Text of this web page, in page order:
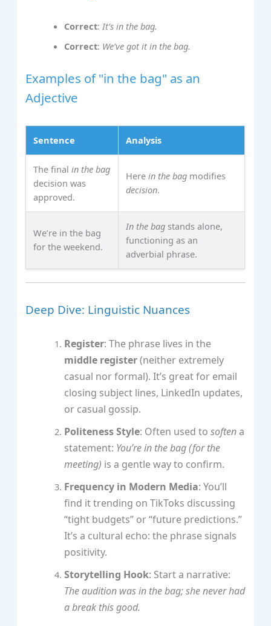
Correct:It’s in the bag.
Correct: We’ve got it in the bag.
Examples of "in the bag" as an
Adjective
Sentence Analysis
The finalin the bag
decision was
approved.
Herein the bag modifies
decision.
We’re in the bag
for the weekend.
In the bag stands alone,
functioning as an
adverbial phrase.
Deep Dive: Linguistic Nuances
Register: The phrase lives in the
middle register(neither extremely
casual nor formal). It’s great for email
closing subject lines, LinkedIn updates,
or casual gossip.
Politeness Style: Often used tosoftena
statement: You’re in the bag (for the
meeting) is a gentle way to confirm.
Frequency in Modern Media: You’ll
find it trending on TikToks discussing
“tight budgets” or “future predictions.”
It’s a cultural echo: the phrase signals
positivity.
Storytelling Hook: Start a narrative:
The audition was in the bag; she never had
a break this good.